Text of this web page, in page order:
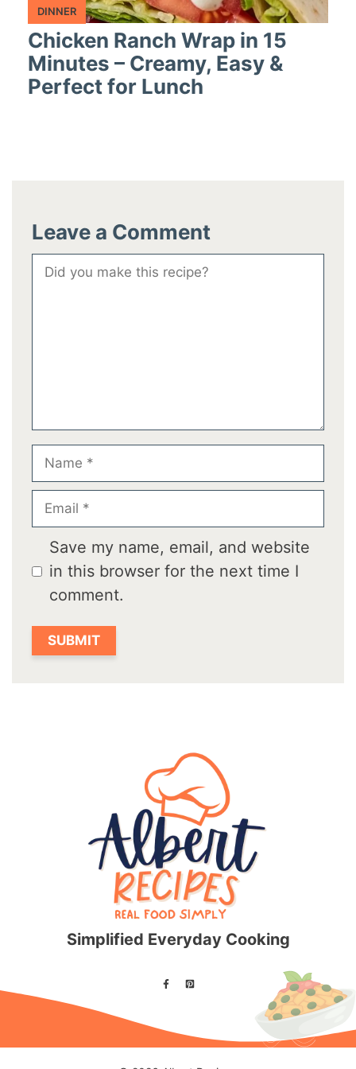
DINNER
Chicken Ranch Wrap in 15
Minutes – Creamy, Easy &
Perfect for Lunch
Leave a Comment
Comment
Name
Email
Save my name, email, and website
in this browser for the next time I
comment.
Simplified Everyday Cooking